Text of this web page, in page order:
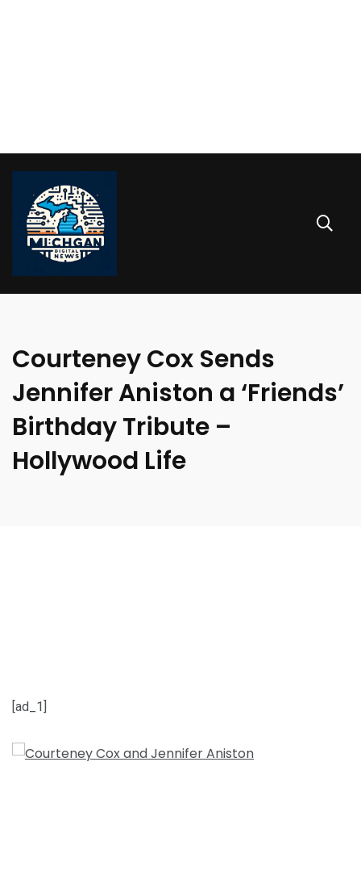
Courteney Cox Sends
Jennifer Aniston a ‘Friends’
Birthday Tribute –
Hollywood Life
[ad_1]